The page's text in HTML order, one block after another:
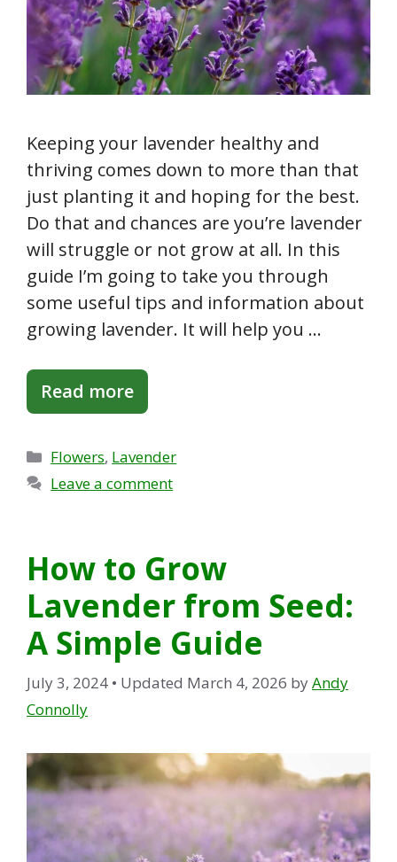
Keeping your lavender healthy and
thriving comes down to more than that
just planting it and hoping for the best.
Do that and chances are you’re lavender
will struggle or not grow at all. In this
guide I’m going to take you through
some useful tips and information about
growing lavender. It will help you …
Read more
Categories
Flowers, Lavender
Leave a comment
How to Grow
Lavender from Seed:
A Simple Guide
July 3, 2024 • Updated March 4, 2026 byAndy
Connolly